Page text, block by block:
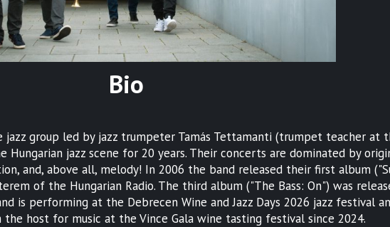
Bio
jazz group led by jazz trumpeter Tamás Tettamanti (trumpet teacher at
jazz scene for 20 years. Their concerts are dominated by
and, above all, melody! In 2006 the band released their first album
of the Hungarian Radio. The third album ("The Bass: On") was
is performing at the Debrecen Wine and Jazz Days 2026 jazz festival
the host for music at the Vince Gala wine tasting festival since 2024.